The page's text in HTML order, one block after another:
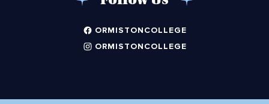
ORMISTONCOLLEGE
ORMISTONCOLLEGE